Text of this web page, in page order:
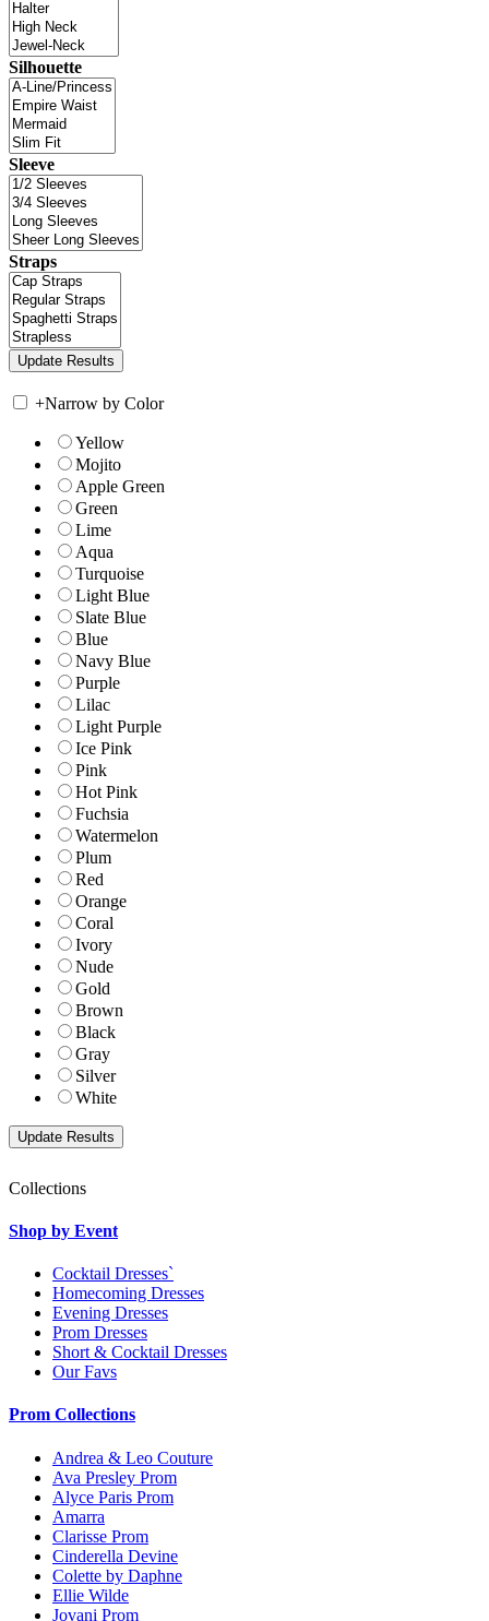
Silhouette
Sleeve
Straps
+Narrow by Color
Yellow
Mojito
Apple Green
Green
Lime
Aqua
Turquoise
Light Blue
Slate Blue
Blue
Navy Blue
Purple
Lilac
Light Purple
Ice Pink
Pink
Hot Pink
Fuchsia
Watermelon
Plum
Red
Orange
Coral
Ivory
Nude
Gold
Brown
Black
Gray
Silver
White
Collections
Shop by Event
Cocktail Dresses`
Homecoming Dresses
Evening Dresses
Prom Dresses
Short & Cocktail Dresses
Our Favs
Prom Collections
Andrea & Leo Couture
Ava Presley Prom
Alyce Paris Prom
Amarra
Clarisse Prom
Cinderella Devine
Colette by Daphne
Ellie Wilde
Jovani Prom